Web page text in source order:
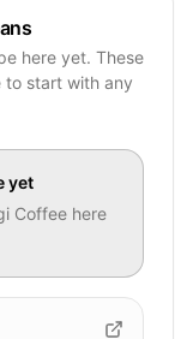
here yet. These
to start with any
yet
Coffee here